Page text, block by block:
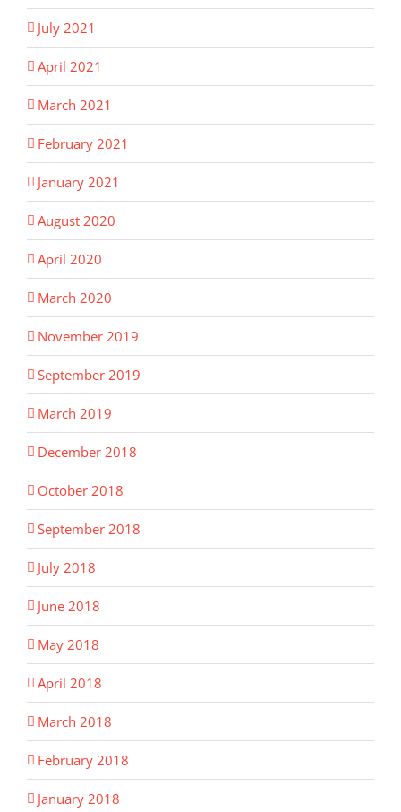
July 2021
April 2021
March 2021
February 2021
January 2021
August 2020
April 2020
March 2020
November 2019
September 2019
March 2019
December 2018
October 2018
September 2018
July 2018
June 2018
May 2018
April 2018
March 2018
February 2018
January 2018